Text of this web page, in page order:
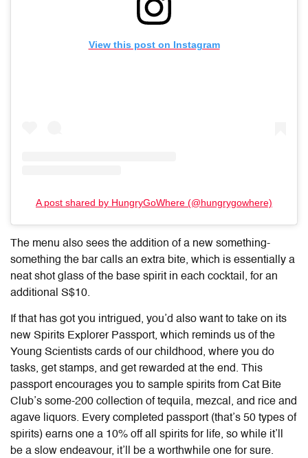
View this post on Instagram
A post shared by HungryGoWhere (@hungrygowhere)
The menu also sees the addition of a new something-
something the bar calls an extra bite, which is essentially a
neat shot glass of the base spirit in each cocktail, for an
additional S$10.
If that has got you intrigued, you’d also want to take on its
new Spirits Explorer Passport, which reminds us of the
Young Scientists cards of our childhood, where you do
tasks, get stamps, and get rewarded at the end. This
passport encourages you to sample spirits from Cat Bite
Club’s some-200 collection of tequila, mezcal, and rice and
agave liquors. Every completed passport (that’s 50 types of
spirits) earns one a 10% off all spirits for life, so while it’ll
be a slow endeavour, it’ll be a worthwhile one for sure.